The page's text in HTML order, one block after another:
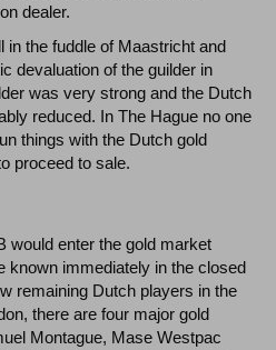
dealer.
in the fuddle of Maastricht and
devaluation of the guilder in
was very strong and the Dutch
reduced. In The Hague no one
things with the Dutch gold
proceed to sale.
would enter the gold market
known immediately in the closed
remaining Dutch players in the
there are four major gold
Montague, Mase Westpac